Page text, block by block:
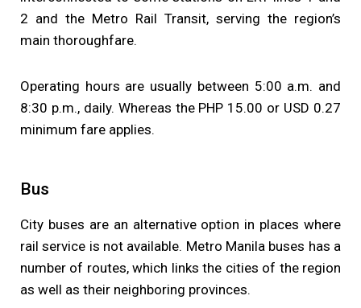
2 and the Metro Rail Transit, serving the region’s
main thoroughfare.
Operating hours are usually between 5:00 a.m. and
8:30 p.m., daily. Whereas the PHP 15.00 or USD 0.27
minimum fare applies.
Bus
City buses are an alternative option in places where
rail service is not available. Metro Manila buses has a
number of routes, which links the cities of the region
as well as their neighboring provinces.